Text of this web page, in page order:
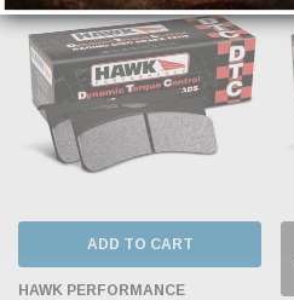
ADD TO CART
HAWK PERFORMANCE